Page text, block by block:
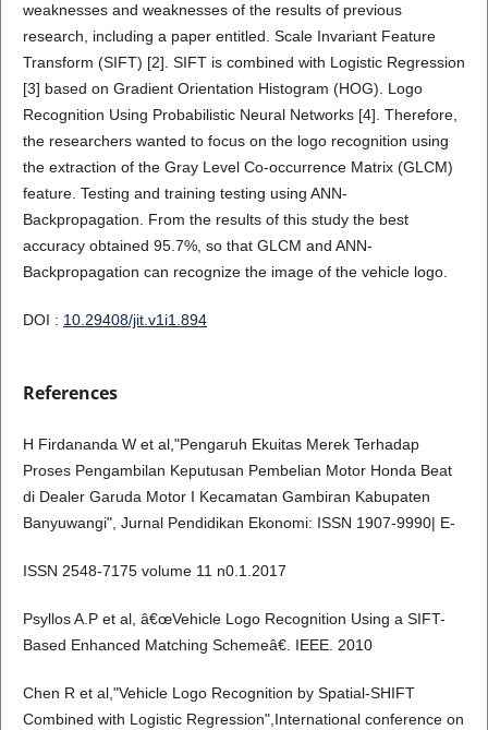
weaknesses and weaknesses of the results of previous
research, including a paper entitled. Scale Invariant Feature
Transform (SIFT) [2]. SIFT is combined with Logistic Regression
[3] based on Gradient Orientation Histogram (HOG). Logo
Recognition Using Probabilistic Neural Networks [4]. Therefore,
the researchers wanted to focus on the logo recognition using
the extraction of the Gray Level Co-occurrence Matrix (GLCM)
feature. Testing and training testing using ANN-
Backpropagation. From the results of this study the best
accuracy obtained 95.7%, so that GLCM and ANN-
Backpropagation can recognize the image of the vehicle logo.
DOI : 10.29408/jit.v1i1.894
References
H Firdananda W et al,"Pengaruh Ekuitas Merek Terhadap
Proses Pengambilan Keputusan Pembelian Motor Honda Beat
di Dealer Garuda Motor I Kecamatan Gambiran Kabupaten
Banyuwangi", Jurnal Pendidikan Ekonomi: ISSN 1907-9990| E-
ISSN 2548-7175 volume 11 n0.1.2017
Psyllos A.P et al, â€œVehicle Logo Recognition Using a SIFT-
Based Enhanced Matching Schemeâ€. IEEE. 2010
Chen R et al,"Vehicle Logo Recognition by Spatial-SHIFT
Combined with Logistic Regression",International conference on